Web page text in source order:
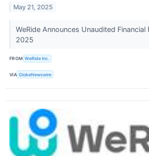
May 21, 2025
WeRide Announces Unaudited Financial
2025
FROM WeRide Inc.
VIA GlobeNewswire